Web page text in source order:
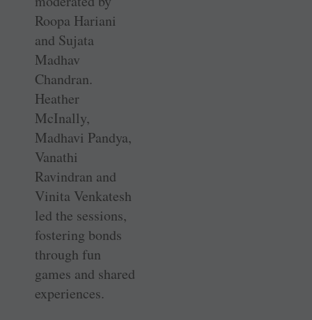
Roopa Hariani
and Sujata
Madhav
Chandran.
Heather
McInally,
Madhavi Pandya,
Vanathi
Ravindran and
Vinita Venkatesh
led the sessions,
fostering bonds
through fun
games and shared
experiences.